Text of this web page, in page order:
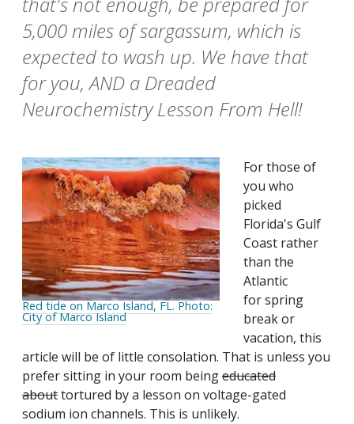
5,000 miles of sargassum, which is
expected to wash up. We have that
for you, AND a Dreaded
Neurochemistry Lesson From Hell!
Red tide on Marco Island, FL. Photo:
City of Marco Island
For those of
you who
picked
Florida's Gulf
Coast rather
than the
Atlantic
for spring
break or
vacation, this
article will be of little consolation. That is unless you
prefer sitting in your room beingeducated
abouttortured by a lesson on voltage-gated
sodium ion channels. This is unlikely.